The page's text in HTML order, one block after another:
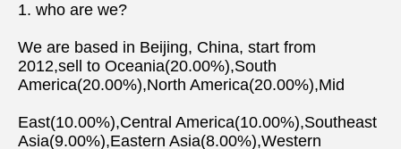
1. who are we?
We are based in Beijing, China, start from
2012,sell to Oceania(20.00%),South
America(20.00%),North America(20.00%),Mid
East(10.00%),Central America(10.00%),Southeast
Asia(9.00%),Eastern Asia(8.00%),Western